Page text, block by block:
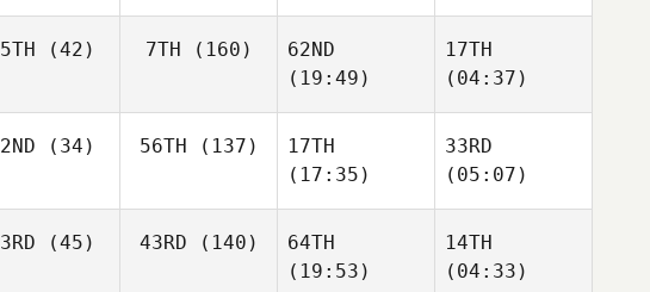
(42) 7TH (160)
62ND
(19:49)
17TH
(04:37)
(34) 56TH (137)
17TH
(17:35)
33RD
(05:07)
(45) 43RD (140)
64TH
(19:53)
14TH
(04:33)